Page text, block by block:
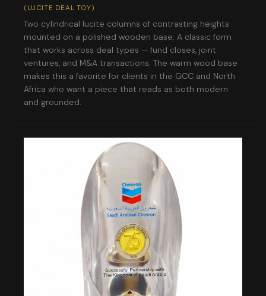
(LUCITE DEAL TOY)
Two cylindrical lucite columns of contrasting heights
mounted on a polished wooden base. A classic form
that works across deal types — fund closes, joint
ventures, and M&A transactions. The warm wood base
makes this a favorite for clients in the GCC and North
Africa who want a piece that reads as both modern
and grounded.